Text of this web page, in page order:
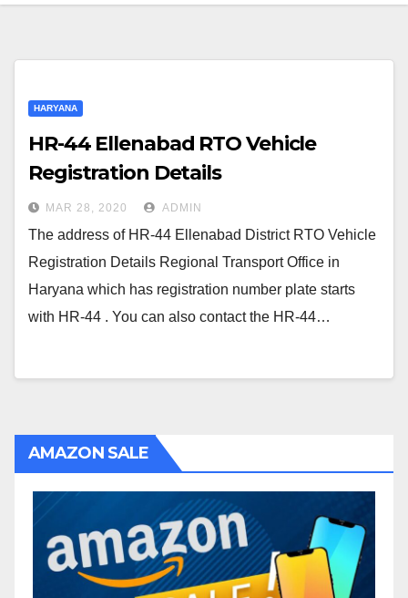
HARYANA
HR-44 Ellenabad RTO Vehicle
Registration Details
MAR 28, 2020 ADMIN
The address of HR-44 Ellenabad District RTO Vehicle
Registration Details Regional Transport Office in
Haryana which has registration number plate starts
with HR-44 . You can also contact the HR-44…
AMAZON SALE